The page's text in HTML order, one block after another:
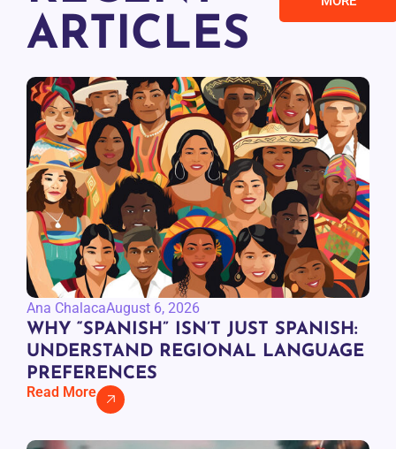
ARTICLES
Ana ChalacaAugust 6, 2026
WHY “SPANISH” ISN’T JUST SPANISH:
UNDERSTAND REGIONAL LANGUAGE
PREFERENCES
Read More